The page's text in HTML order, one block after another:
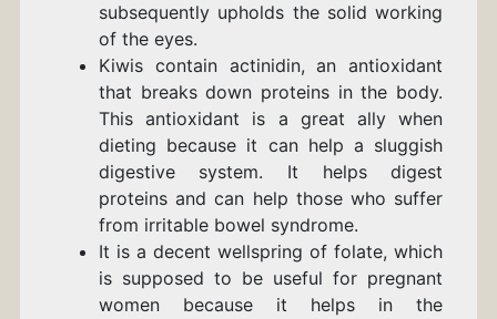
subsequently upholds the solid working
of the eyes.
Kiwis contain actinidin, an antioxidant
that breaks down proteins in the body.
This antioxidant is a great ally when
dieting because it can help a sluggish
digestive system. It helps digest
proteins and can help those who suffer
from irritable bowel syndrome.
It is a decent wellspring of folate, which
is supposed to be useful for pregnant
women because it helps in the